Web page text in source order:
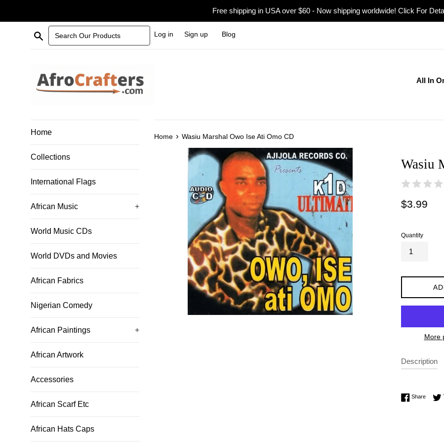
Free shipping in USA over $60 - Now shipping worldwide! Click For
Search Our Products Log in Sign up Blog
All In
Home
Collections
International Flags
African Music +
World Music CDs
World DVDs and Movies
African Fabrics
Nigerian Comedy
African Paintings +
African Artwork
Accessories
African Scarf Etc
African Hats Caps
Home › Wasiu Marshal Owo Ise Ati Omo CD
Wasiu
Regular
$3.99
Quantity
More
Description
ShareShare